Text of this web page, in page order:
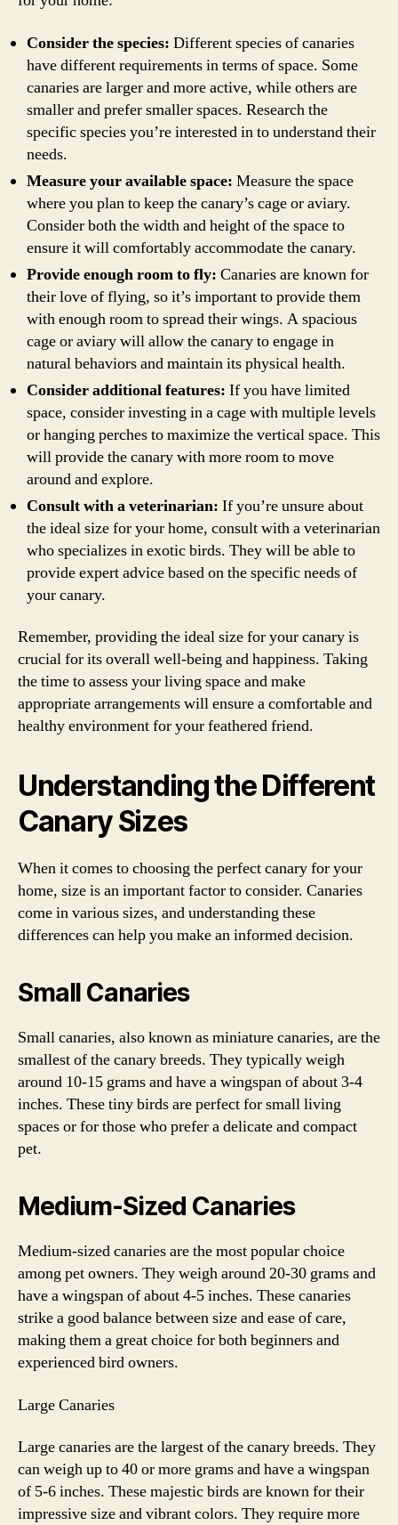
Consider the species: Different species of canaries
have different requirements in terms of space. Some
canaries are larger and more active, while others are
smaller and prefer smaller spaces. Research the
specific species you’re interested in to understand their
needs.
Measure your available space: Measure the space
where you plan to keep the canary’s cage or aviary.
Consider both the width and height of the space to
ensure it will comfortably accommodate the canary.
Provide enough room to fly: Canaries are known for
their love of flying, so it’s important to provide them
with enough room to spread their wings. A spacious
cage or aviary will allow the canary to engage in
natural behaviors and maintain its physical health.
Consider additional features: If you have limited
space, consider investing in a cage with multiple levels
or hanging perches to maximize the vertical space. This
will provide the canary with more room to move
around and explore.
Consult with a veterinarian: If you’re unsure about
the ideal size for your home, consult with a veterinarian
who specializes in exotic birds. They will be able to
provide expert advice based on the specific needs of
your canary.
Remember, providing the ideal size for your canary is
crucial for its overall well-being and happiness. Taking
the time to assess your living space and make
appropriate arrangements will ensure a comfortable and
healthy environment for your feathered friend.
Understanding the Different
Canary Sizes
When it comes to choosing the perfect canary for your
home, size is an important factor to consider. Canaries
come in various sizes, and understanding these
differences can help you make an informed decision.
Small Canaries
Small canaries, also known as miniature canaries, are the
smallest of the canary breeds. They typically weigh
around 10-15 grams and have a wingspan of about 3-4
inches. These tiny birds are perfect for small living
spaces or for those who prefer a delicate and compact
pet.
Medium-Sized Canaries
Medium-sized canaries are the most popular choice
among pet owners. They weigh around 20-30 grams and
have a wingspan of about 4-5 inches. These canaries
strike a good balance between size and ease of care,
making them a great choice for both beginners and
experienced bird owners.
Large Canaries
Large canaries are the largest of the canary breeds. They
can weigh up to 40 or more grams and have a wingspan
of 5-6 inches. These majestic birds are known for their
impressive size and vibrant colors. They require more